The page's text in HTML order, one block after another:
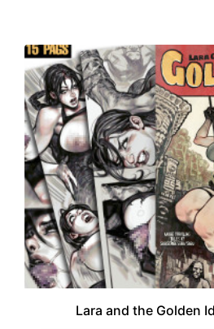
Lara and the Golden